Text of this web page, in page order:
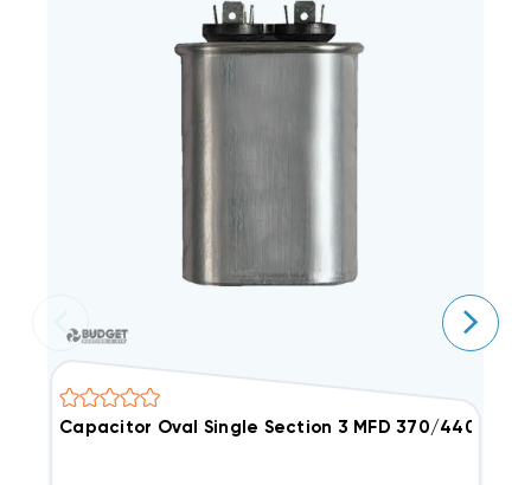
Capacitor Oval Single Section 3 MFD 370/440VAC